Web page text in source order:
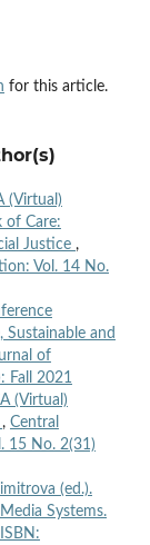
for this article.
(Virtual)
of Care:
Justice ,
Vol. 14 No.
Sustainable and
of
Fall 2021
(Virtual)
, Central
15 No. 2(31)
(ed.).
Systems.